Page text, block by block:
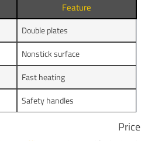
Feature
Double plates
Nonstick surface
Fast heating
Safety handles
Price